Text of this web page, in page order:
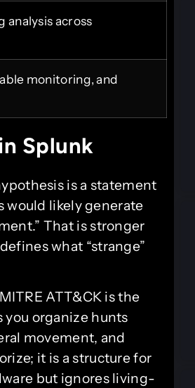
analysis across
monitoring, and
Splunk
is a statement
would likely generate
That is stronger
what “strange”
ATT&CK is the
you organize hunts
movement, and
it is a structure for
but ignores living-